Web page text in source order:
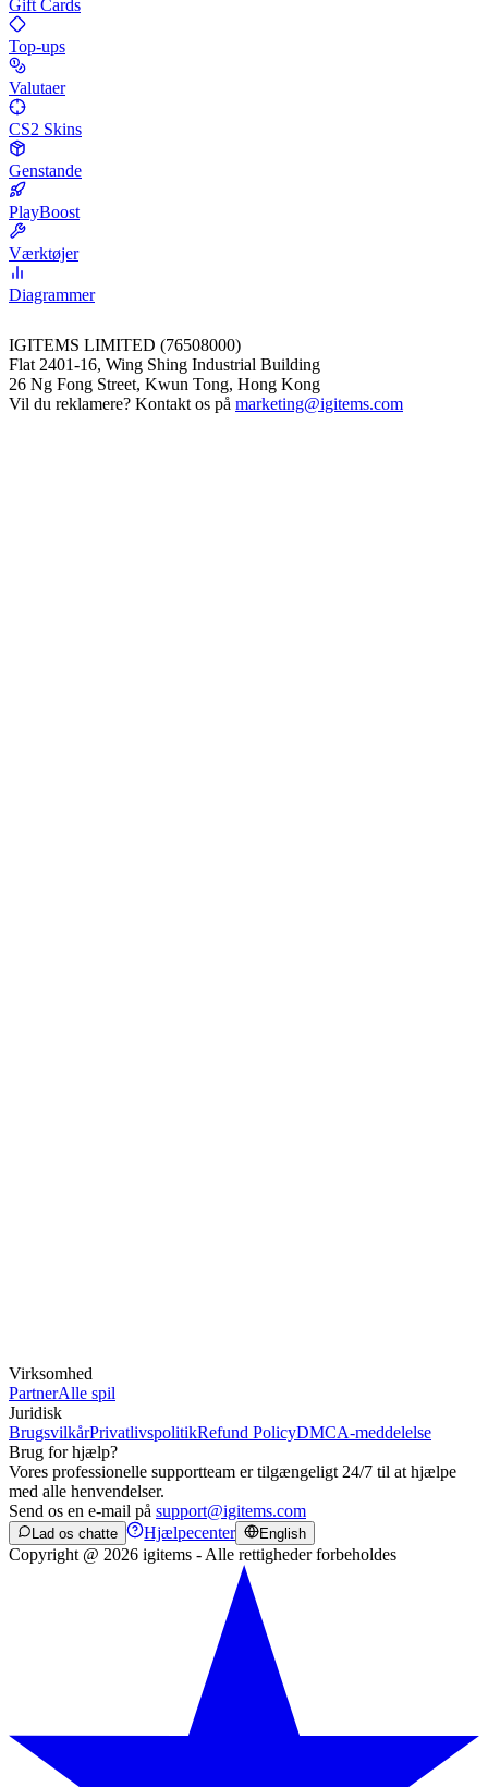
Gift Cards
Top-ups
Valutaer
CS2 Skins
Genstande
PlayBoost
Værktøjer
Diagrammer
IGITEMS LIMITED (76508000)
Flat 2401-16, Wing Shing Industrial Building
26 Ng Fong Street, Kwun Tong, Hong Kong
Vil du reklamere? Kontakt os på marketing@igitems.com
Virksomhed
PartnerAlle spil
Juridisk
BrugsvilkårPrivatlivspolitikRefund PolicyDMCA-meddelelse
Brug for hjælp?
Vores professionelle supportteam er tilgængeligt 24/7 til at hjælpe
med alle henvendelser.
Send os en e-mail på support@igitems.com
Lad os chatte Hjælpecenter English
Copyright @ 2026 igitems - Alle rettigheder forbeholdes